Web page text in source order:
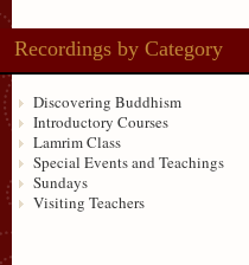
Recordings by Category
Discovering Buddhism
Introductory Courses
Lamrim Class
Special Events and Teachings
Sundays
Visiting Teachers